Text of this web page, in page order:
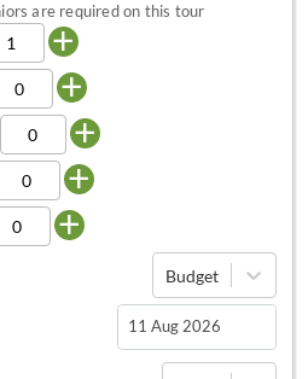
are required on this tour
+
+
+
+
+
Budget
Navigate